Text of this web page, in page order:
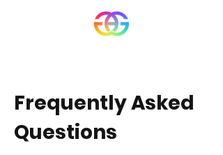
Frequently Asked
Questions